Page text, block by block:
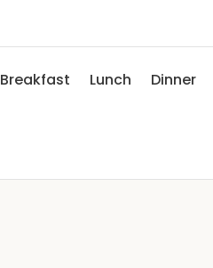
Breakfast Lunch Dinner